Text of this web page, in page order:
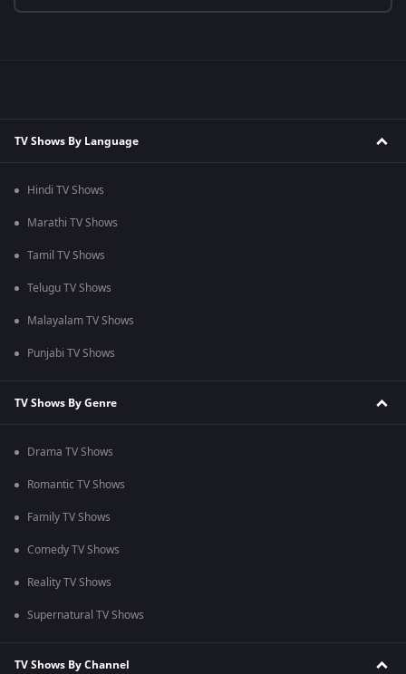
TV Shows By Language
Hindi TV Shows
Marathi TV Shows
Tamil TV Shows
Telugu TV Shows
Malayalam TV Shows
Punjabi TV Shows
TV Shows By Genre
Drama TV Shows
Romantic TV Shows
Family TV Shows
Comedy TV Shows
Reality TV Shows
Supernatural TV Shows
TV Shows By Channel